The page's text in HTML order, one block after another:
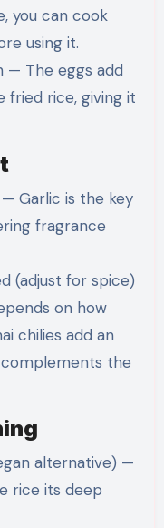
you can cook
using it.
— The eggs add
fried rice, giving it
Garlic is the key
fragrance
(adjust for spice)
on how
chilies add an
the
alternative) —
rice its deep